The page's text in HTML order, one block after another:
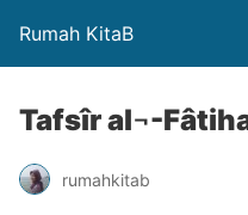
Rumah KitaB
Tafsîr al¬-
rumahkitab